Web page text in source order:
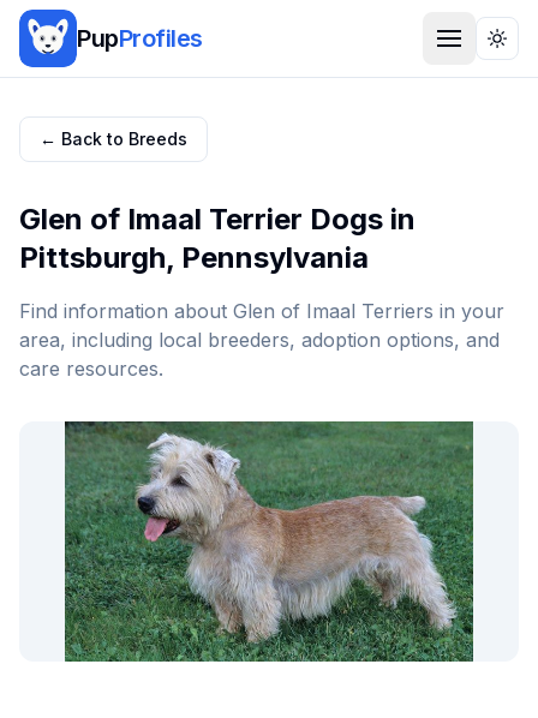
PupProfiles
← Back to Breeds
Glen of Imaal Terrier Dogs in
Pittsburgh, Pennsylvania
Find information about Glen of Imaal Terriers in your
area, including local breeders, adoption options, and
care resources.